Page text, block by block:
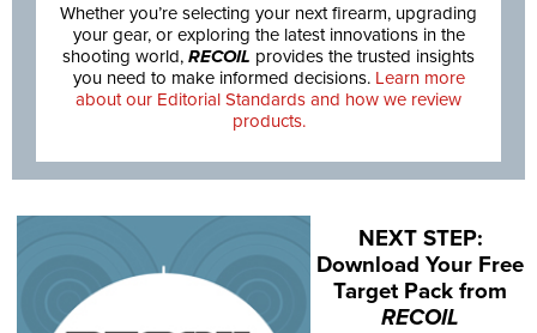
Whether you’re selecting your next firearm, upgrading
your gear, or exploring the latest innovations in the
shooting world, RECOIL provides the trusted insights
you need to make informed decisions. Learn more
about our Editorial Standards and how we review
products.
NEXT STEP:
Download Your Free
Target Pack from
RECOIL